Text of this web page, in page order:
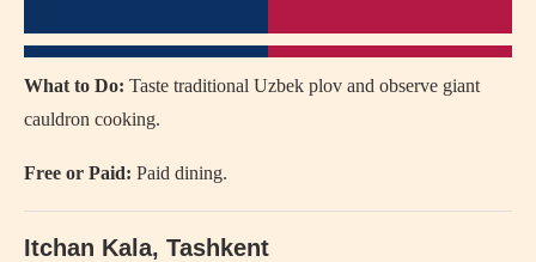
What to Do: Taste traditional Uzbek plov and observe giant
cauldron cooking.
Free or Paid: Paid dining.
Itchan Kala, Tashkent